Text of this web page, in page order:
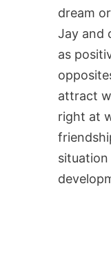
dream
Jay and
as
attract
right at